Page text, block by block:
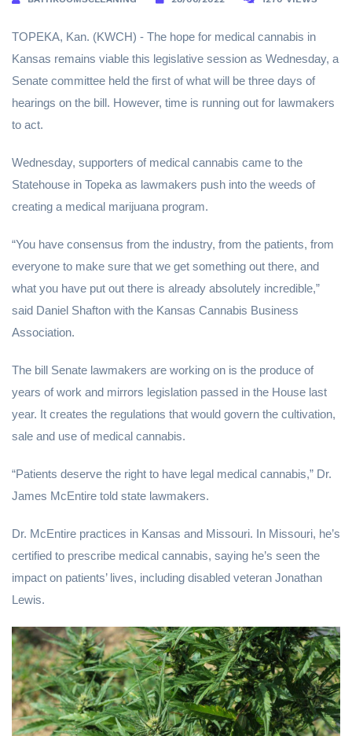
TOPEKA, Kan. (KWCH) - The hope for medical cannabis in
Kansas remains viable this legislative session as Wednesday, a
Senate committee held the first of what will be three days of
hearings on the bill. However, time is running out for lawmakers
to act.
Wednesday, supporters of medical cannabis came to the
Statehouse in Topeka as lawmakers push into the weeds of
creating a medical marijuana program.
“You have consensus from the industry, from the patients, from
everyone to make sure that we get something out there, and
what you have put out there is already absolutely incredible,”
said Daniel Shafton with the Kansas Cannabis Business
Association.
The bill Senate lawmakers are working on is the produce of
years of work and mirrors legislation passed in the House last
year. It creates the regulations that would govern the cultivation,
sale and use of medical cannabis.
“Patients deserve the right to have legal medical cannabis,” Dr.
James McEntire told state lawmakers.
Dr. McEntire practices in Kansas and Missouri. In Missouri, he’s
certified to prescribe medical cannabis, saying he’s seen the
impact on patients’ lives, including disabled veteran Jonathan
Lewis.